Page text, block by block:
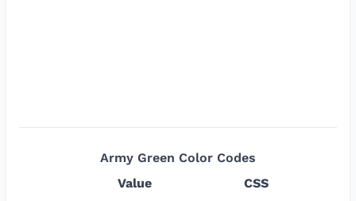
Army Green Color Codes
Value
CSS